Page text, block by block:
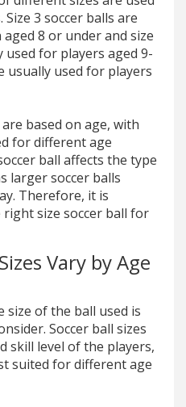
3 soccer balls are
8 or under and size
used for players aged 9-
usually used for players
based on age, with
for different age
ball affects the type
larger soccer balls
Therefore, it is
size soccer ball for
Vary by Age
size of the ball used is
Soccer ball sizes
skill level of the players,
suited for different age